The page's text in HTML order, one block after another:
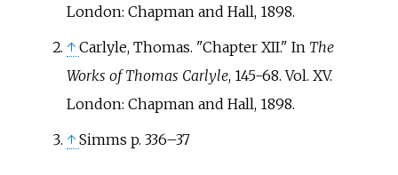
London: Chapman and Hall, 1898.
↑ Carlyle, Thomas. "Chapter XII." In The
Works of Thomas Carlyle, 145-68. Vol. XV.
London: Chapman and Hall, 1898.
↑ Simms p. 336–37